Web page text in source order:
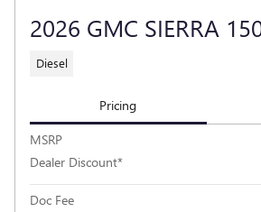
2026 GMC SIERRA
Diesel
Pricing
MSRP
Dealer Discount*
Doc Fee